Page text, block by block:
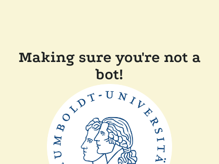
Making sure you're not a
bot!